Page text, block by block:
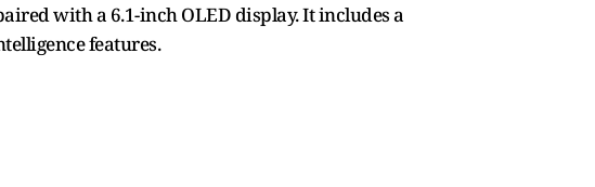
with a 6.1-inch OLED display. It includes a
features.